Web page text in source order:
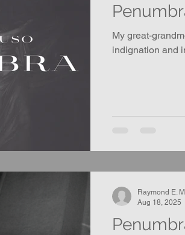
My great-
indignation and
Raymond E.
Aug 18, 2025